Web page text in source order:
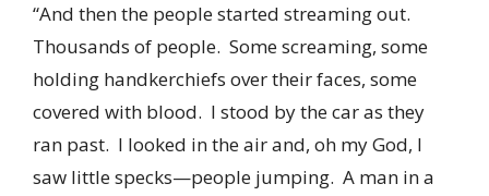
“And then the people started streaming out.
Thousands of people. Some screaming, some
holding handkerchiefs over their faces, some
covered with blood. I stood by the car as they
ran past. I looked in the air and, oh my God, I
saw little specks—people jumping. A man in a